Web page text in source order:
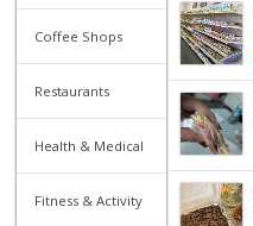
Coffee Shops
Restaurants
Health & Medical
Fitness & Activity